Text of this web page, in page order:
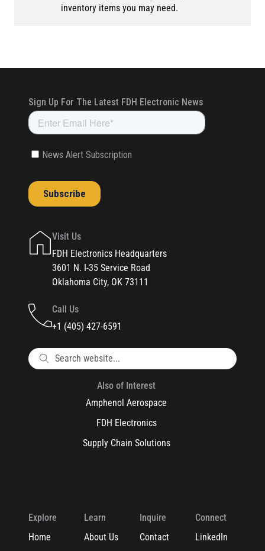
inventory items you may need.
Visit Us
FDH Electronics Headquarters
3601 N. I-35 Service Road
Oklahoma City, OK 73111
Call Us
+1 (405) 427-6591
Also of Interest
Amphenol Aerospace
FDH Electronics
Supply Chain Solutions
Explore
Home
Learn
About Us
Inquire
Contact
Connect
LinkedIn